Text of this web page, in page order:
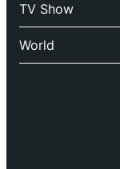
TV Show
World